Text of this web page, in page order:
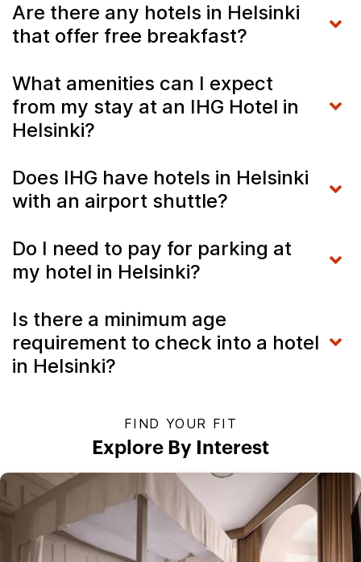
Are there any hotels in Helsinki
that offer free breakfast?
What amenities can I expect
from my stay at an IHG Hotel in
Helsinki?
Does IHG have hotels in Helsinki
with an airport shuttle?
Do I need to pay for parking at
my hotel in Helsinki?
Is there a minimum age
requirement to check into a hotel
in Helsinki?
FIND YOUR FIT
Explore By Interest